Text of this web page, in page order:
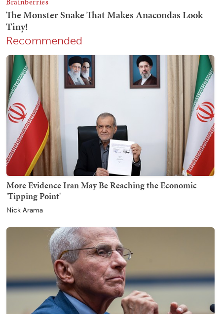
Recommended
More Evidence Iran May Be Reaching the Economic
'Tipping Point'
Nick Arama